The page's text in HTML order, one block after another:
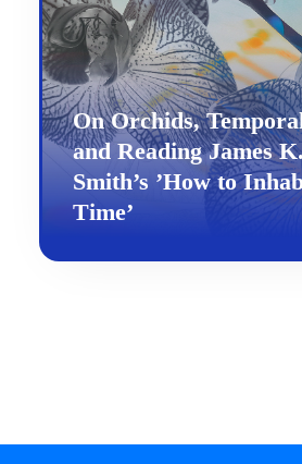
On Orchids,
and Reading James
Smith’s ’How to
Time’